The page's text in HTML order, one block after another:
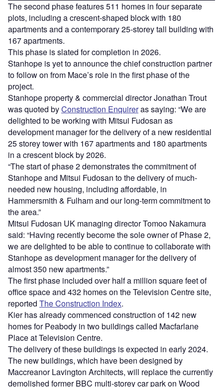
The second phase features 511 homes in four separate
plots, including a crescent-shaped block with 180
apartments and a contemporary 25-storey tall building with
167 apartments.
This phase is slated for completion in 2026.
Stanhope is yet to announce the chief construction partner
to follow on from Mace’s role in the first phase of the
project.
Stanhope property & commercial director Jonathan Trout
was quoted byConstruction Enquireras saying: “We are
delighted to be working with Mitsui Fudosan as
development manager for the delivery of a new residential
25 storey tower with 167 apartments and 180 apartments
in a crescent block by 2026.
“The start of phase 2 demonstrates the commitment of
Stanhope and Mitsui Fudosan to the delivery of much-
needed new housing, including affordable, in
Hammersmith & Fulham and our long-term commitment to
the area.”
Mitsui Fudosan UK managing director Tomoo Nakamura
said: “Having recently become the sole owner of Phase 2,
we are delighted to be able to continue to collaborate with
Stanhope as development manager for the delivery of
almost 350 new apartments.”
The first phase included over half a million square feet of
office space and 432 homes on the Television Centre site,
reported The Construction Index.
Kier has already commenced construction of 142 new
homes for Peabody in two buildings called Macfarlane
Place at Television Centre.
The delivery of these buildings is expected in early 2024.
The new buildings, which have been designed by
Maccreanor Lavington Architects, will replace the currently
demolished former BBC multi-storey car park on Wood